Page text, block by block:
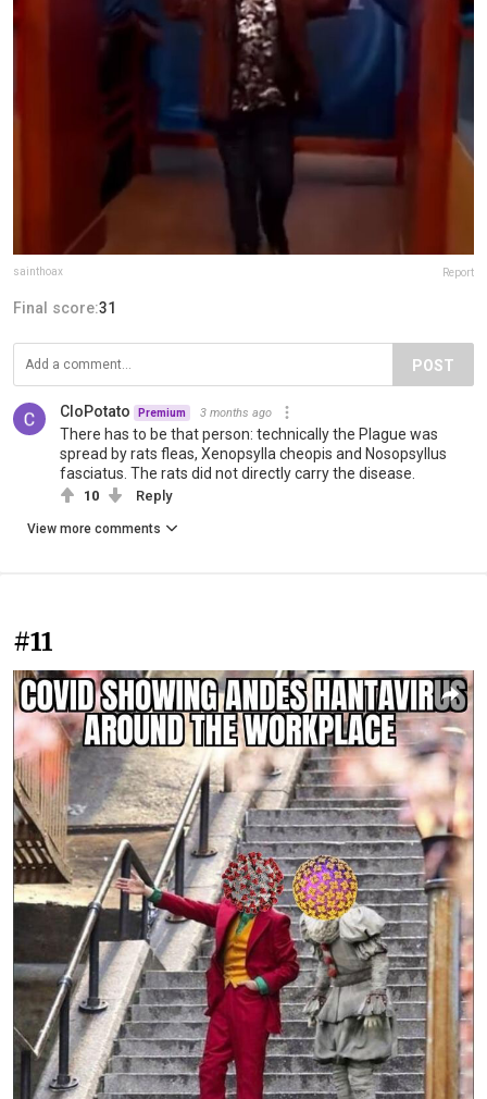
sainthoax Report
Final score:31
POST
CloPotato Premium 3 months ago
There has to be that person: technically the Plague was
spread by rats fleas, Xenopsylla cheopis and Nosopsyllus
fasciatus. The rats did not directly carry the disease.
10 Reply
View more comments
#11